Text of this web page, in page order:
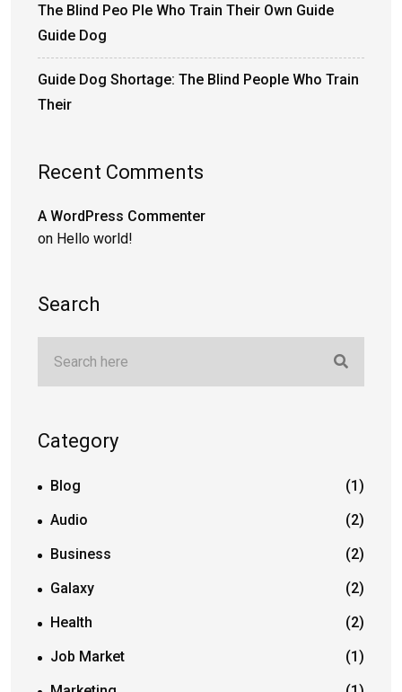
The Blind Peo Ple Who Train Their Own Guide
Guide Dog
Guide Dog Shortage: The Blind People Who Train
Their
Recent Comments
A WordPress Commenter
on Hello world!
Search
Category
Blog
(1)
Audio
(2)
Business
(2)
Galaxy
(2)
Health
(2)
Job Market
(1)